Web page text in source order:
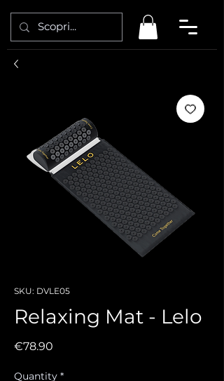
SKU: DVLE05
Relaxing Mat - Lelo
€78.90
Quantity *